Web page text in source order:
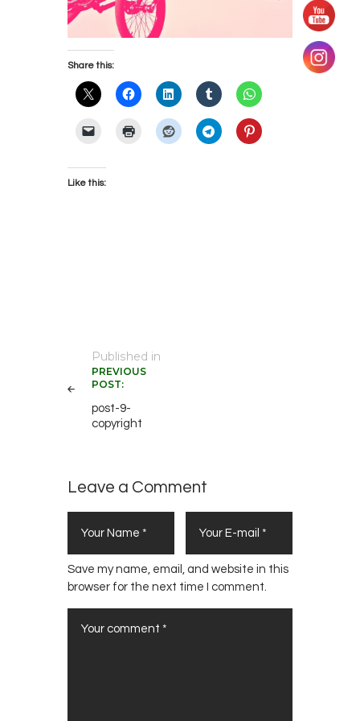
Share this:
Like this:
Post
navigation
Published in
PREVIOUS
POST:
post-9-
copyright
Leave a Comment
Save my name, email, and website in this
browser for the next time I comment.